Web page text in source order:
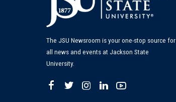
The JSU Newsroom is your one-stop source for
all news and events at Jackson State
University.